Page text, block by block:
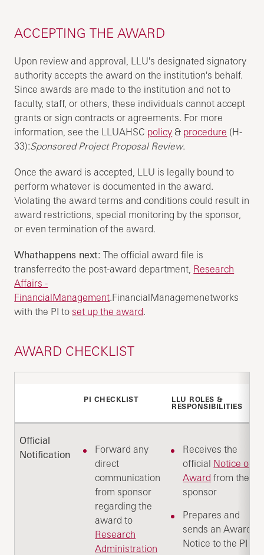
ACCEPTING THE AWARD
Upon review and approval, LLU's designated signatory
authority accepts the award on the institution's behalf.
Since awards are made to the institution and not to
faculty, staff, or others, these individuals cannot accept
grants or sign contracts or agreements. For more
information, see the LLUAHSC policy & procedure (H-
33):Sponsored Project Proposal Review.
Once the award is accepted, LLU is legally bound to
perform whatever is documented in the award.
Violating the award terms and conditions could result in
award restrictions, special monitoring by the sponsor,
or even termination of the award.
Whathappens next: The official award file is
transferredto the post-award department, Research
Affairs -
FinancialManagement.FinancialManagemenetworks
with the PI to set up the award.
AWARD CHECKLIST
PI CHECKLIST
LLU ROLES &
RESPONSIBILITIES
Official
Notification
Forward any
direct
communication
from sponsor
regarding the
award to
Research
Administration
Receives the
official Notice of
Award from the
sponsor
Prepares and
sends an Award
Notice to the PI